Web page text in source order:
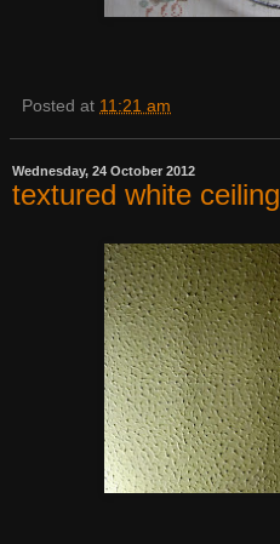
Posted at 11:21 am
Wednesday, 24 October 2012
textured white ceiling